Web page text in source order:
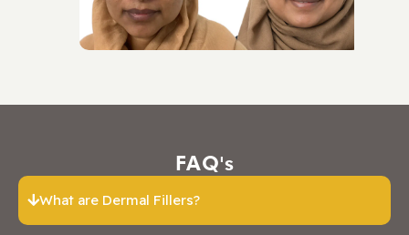
FAQ's
What are Dermal Fillers?